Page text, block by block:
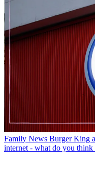
Family News Burger King
internet - what do you think